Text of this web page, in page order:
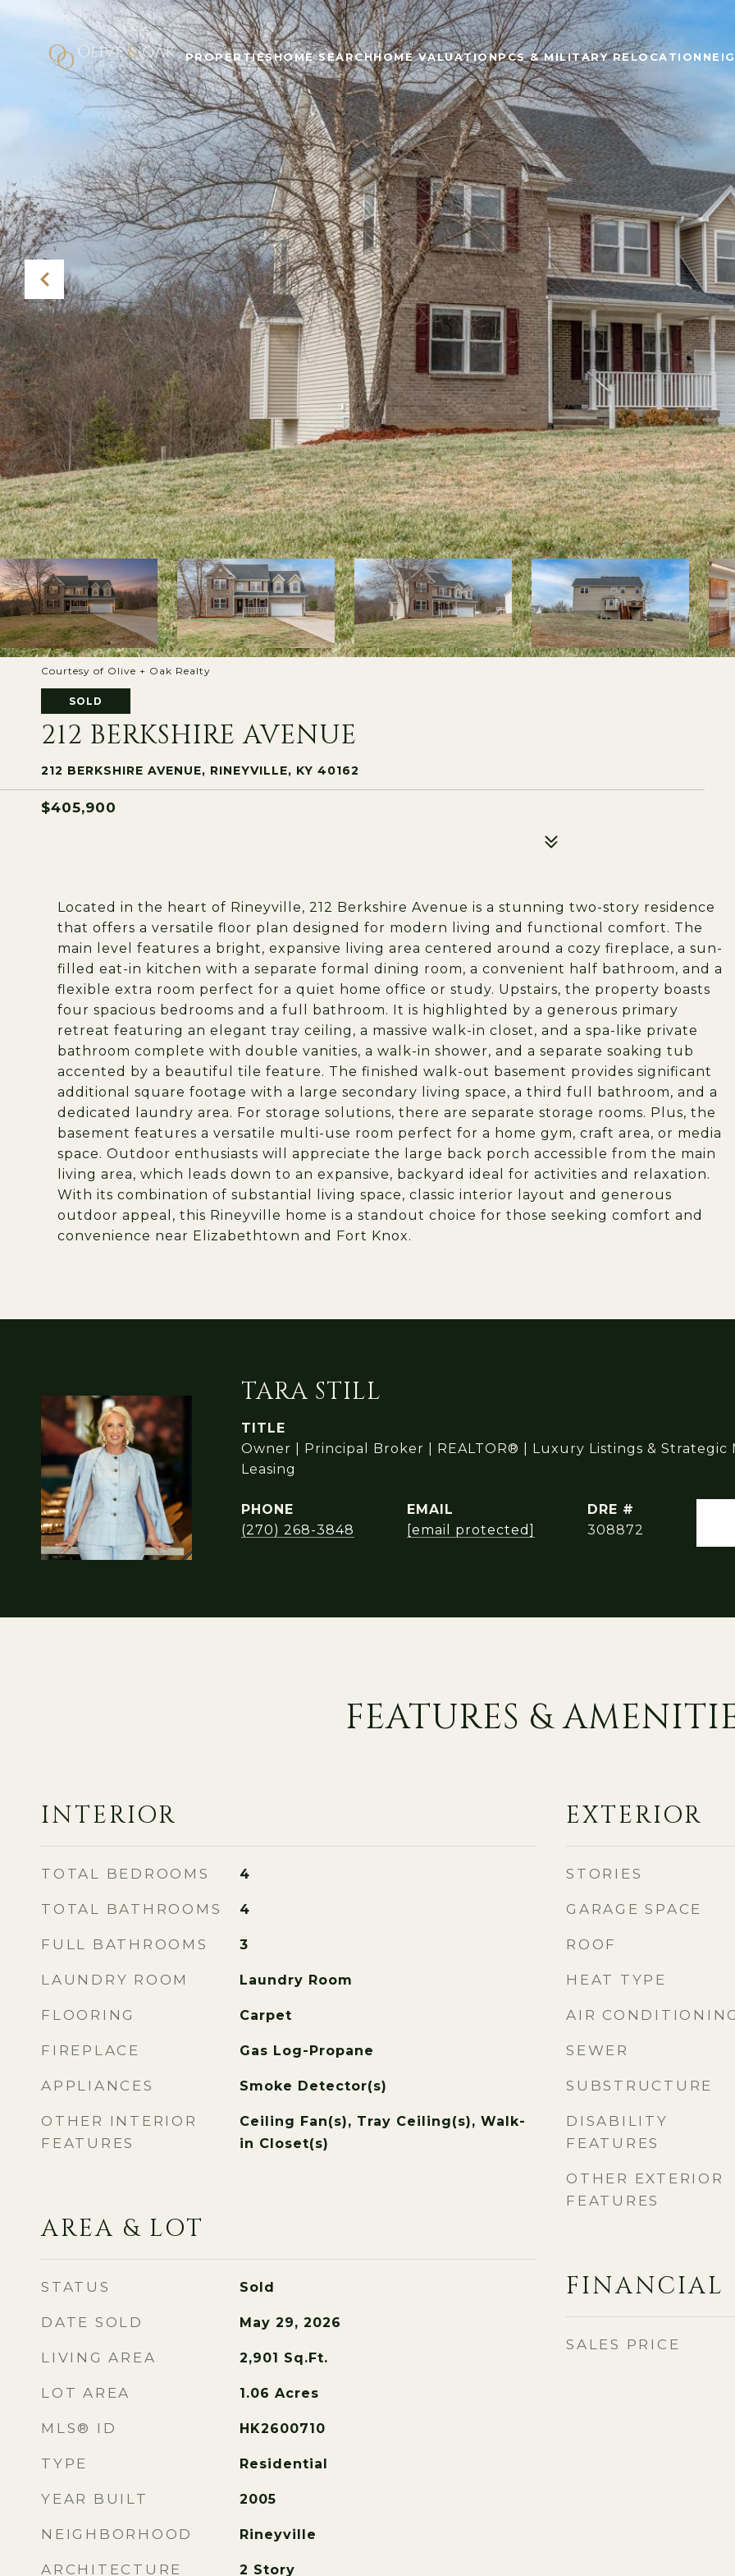
PROPERTIESHOME SEARCHHOME VALUATIONPCS & MILITARY RELOCATION
Courtesy of Olive + Oak Realty
SOLD
212 BERKSHIRE AVENUE
212 BERKSHIRE AVENUE, RINEYVILLE, KY 40162
$405,900
Located in the heart of Rineyville, 212 Berkshire Avenue is a stunning two-story residence
that offers a versatile floor plan designed for modern living and functional comfort. The
main level features a bright, expansive living area centered around a cozy fireplace, a sun-
filled eat-in kitchen with a separate formal dining room, a convenient half bathroom, and a
flexible extra room perfect for a quiet home office or study. Upstairs, the property boasts
four spacious bedrooms and a full bathroom. It is highlighted by a generous primary
retreat featuring an elegant tray ceiling, a massive walk-in closet, and a spa-like private
bathroom complete with double vanities, a walk-in shower, and a separate soaking tub
accented by a beautiful tile feature. The finished walk-out basement provides significant
additional square footage with a large secondary living space, a third full bathroom, and a
dedicated laundry area. For storage solutions, there are separate storage rooms. Plus, the
basement features a versatile multi-use room perfect for a home gym, craft area, or media
space. Outdoor enthusiasts will appreciate the large back porch accessible from the main
living area, which leads down to an expansive, backyard ideal for activities and relaxation.
With its combination of substantial living space, classic interior layout and generous
outdoor appeal, this Rineyville home is a standout choice for those seeking comfort and
convenience near Elizabethtown and Fort Knox.
TARA STILL
TITLE
Owner | Principal Broker | REALTOR® | Luxury Listings & Strategic
Leasing
PHONE
(270) 268-3848
EMAIL
[email protected]
DRE #
308872
FEATURES &
INTERIOR
TOTAL BEDROOMS 4
TOTAL BATHROOMS 4
FULL BATHROOMS 3
LAUNDRY ROOM Laundry Room
FLOORING Carpet
FIREPLACE Gas Log-Propane
APPLIANCES Smoke Detector(s)
OTHER INTERIOR
FEATURES
Ceiling Fan(s), Tray Ceiling(s), Walk-
in Closet(s)
AREA & LOT
STATUS Sold
DATE SOLD May 29, 2026
LIVING AREA 2,901 Sq.Ft.
LOT AREA 1.06 Acres
MLS® ID HK2600710
TYPE Residential
YEAR BUILT 2005
NEIGHBORHOOD Rineyville
ARCHITECTURE
2 Story
EXTERIOR
STORIES
GARAGE SPACE
ROOF
HEAT TYPE
AIR CONDITIONING
SEWER
SUBSTRUCTURE
DISABILITY
FEATURES
OTHER EXTERIOR
FEATURES
FINANCIAL
SALES PRICE